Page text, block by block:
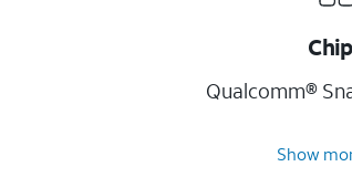
Qualcomm®
Show